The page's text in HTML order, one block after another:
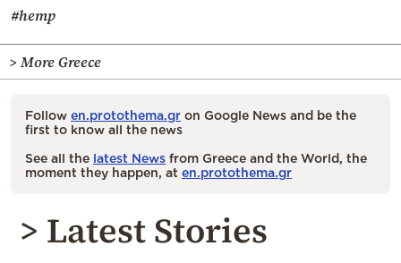
#hemp
> More Greece
Follow en.protothema.gr on Google News and be the
first to know all the news
See all the latest News from Greece and the World, the
moment they happen, at en.protothema.gr
> Latest Stories